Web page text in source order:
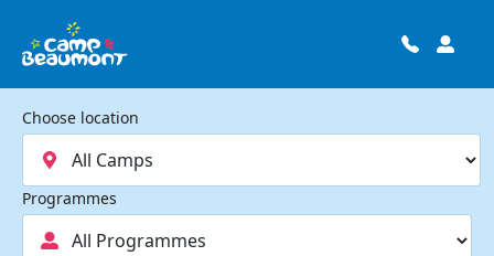
Choose location
Programmes